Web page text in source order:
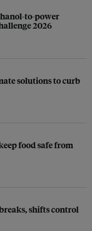
to-power
2026
solutions to curb
food safe from
shifts control